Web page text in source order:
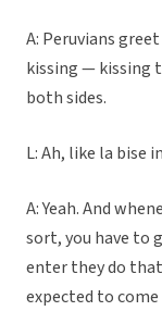
A: Peruvians
kissing — kissing
both sides.
L: Ah, like la bise
A: Yeah. And
sort, you have to
enter they do
expected to come